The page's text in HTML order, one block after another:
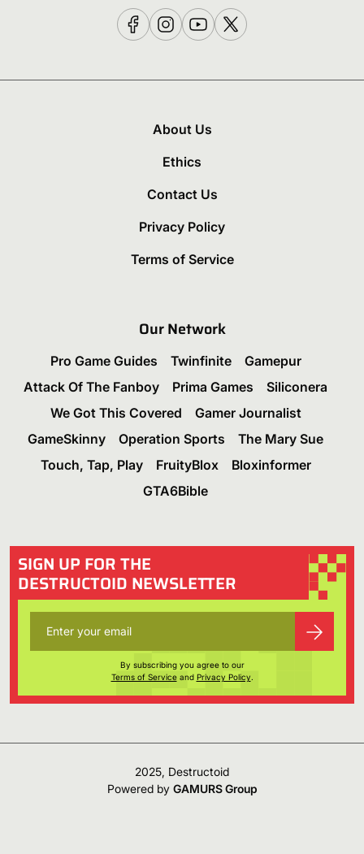
About Us
Ethics
Contact Us
Privacy Policy
Terms of Service
Our Network
Pro Game Guides Twinfinite
Gamepur
Attack Of The Fanboy
Prima Games
Siliconera
We Got This Covered
Gamer Journalist
GameSkinny
Operation Sports
The Mary Sue
Touch, Tap, Play
FruityBlox
Bloxinformer
GTA6Bible
SIGN UP FOR THE
DESTRUCTOID NEWSLETTER
By subscribing you agree to our
Terms of Serviceand Privacy Policy.
2025, Destructoid
Powered by GAMURS Group